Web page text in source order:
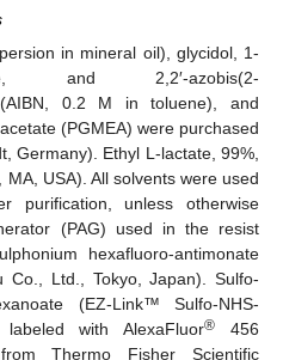
in mineral oil), glycidol, 1-
and 2,2′-azobis(2-
(AIBN, 0.2 M in toluene), and
(PGMEA) were purchased
Germany). Ethyl L-lactate, 99%,
USA). All solvents were used
purification, unless otherwise
(PAG) used in the resist
hexafluoro-antimonate
Co., Ltd., Tokyo, Japan). Sulfo-
(EZ-Link™ Sulfo-NHS-
with AlexaFluor® 456
Thermo Fisher Scientific